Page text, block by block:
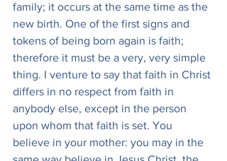
family; it occurs at the same time as the
new birth. One of the first signs and
tokens of being born again is faith;
therefore it must be a very, very simple
thing. I venture to say that faith in Christ
differs in no respect from faith in
anybody else, except in the person
upon whom that faith is set. You
believe in your mother: you may in the